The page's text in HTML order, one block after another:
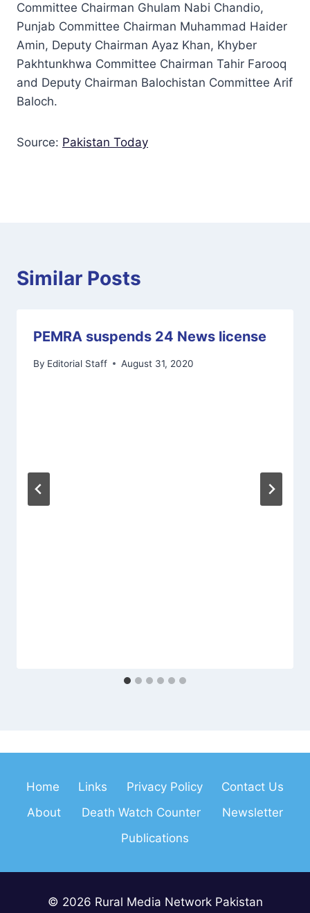
Committee Chairman Ghulam Nabi Chandio,
Punjab Committee Chairman Muhammad Haider
Amin, Deputy Chairman Ayaz Khan, Khyber
Pakhtunkhwa Committee Chairman Tahir Farooq
and Deputy Chairman Balochistan Committee Arif
Baloch.
Source: Pakistan Today
Similar Posts
PEMRA suspends 24 News license
By Editorial Staff August 31, 2020
Home Links Privacy Policy
Contact Us
About
Death Watch Counter
Newsletter
Publications
© 2026 Rural Media Network Pakistan